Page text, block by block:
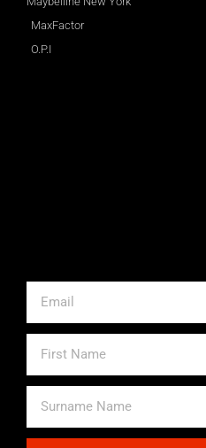
MaxFactor
O.P.I
Name
Name